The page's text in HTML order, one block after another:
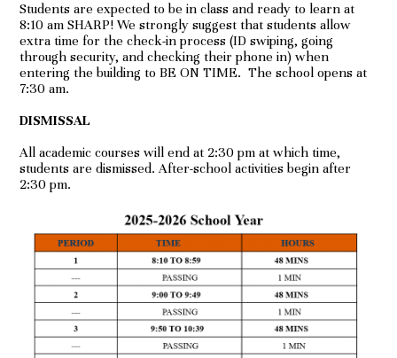
Students are expected to be in class and ready to learn at
8:10 am SHARP! We strongly suggest that students allow
extra time for the check-in process (ID swiping, going
through security, and checking their phone in) when
entering the building to BE ON TIME. The school opens at
7:30 am.
DISMISSAL
All academic courses will end at 2:30 pm at which time,
students are dismissed. After-school activities begin after
2:30 pm.